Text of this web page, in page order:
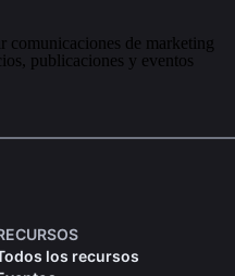
comunicaciones de marketing
publicaciones y eventos
los recursos